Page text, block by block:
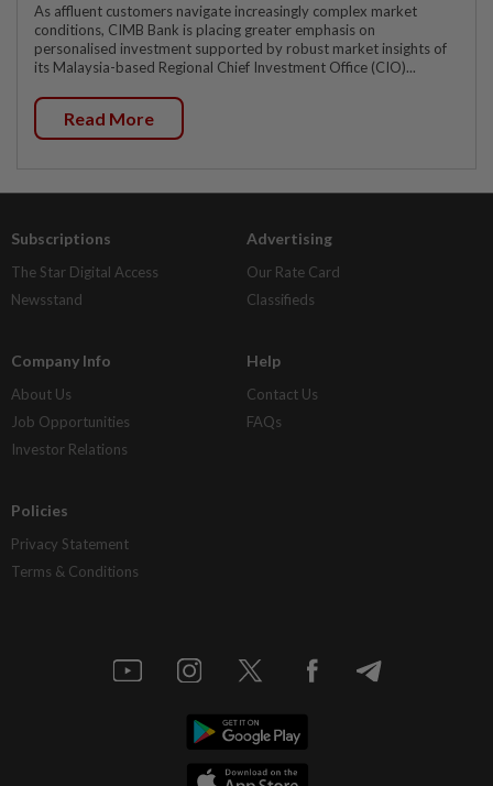
As affluent customers navigate increasingly complex market
conditions, CIMB Bank is placing greater emphasis on
personalised investment supported by robust market insights of
its Malaysia-based Regional Chief Investment Office (CIO)...
Read More
Subscriptions
The Star Digital Access
Newsstand
Advertising
Our Rate Card
Classifieds
Company Info
About Us
Job Opportunities
Investor Relations
Help
Contact Us
FAQs
Policies
Privacy Statement
Terms & Conditions